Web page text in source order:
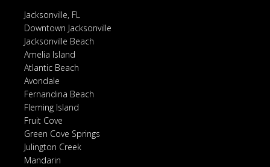
Jacksonville, FL
Downtown Jacksonville
Jacksonville Beach
Amelia Island
Atlantic Beach
Avondale
Fernandina Beach
Fleming Island
Fruit Cove
Green Cove Springs
Julington Creek
Mandarin